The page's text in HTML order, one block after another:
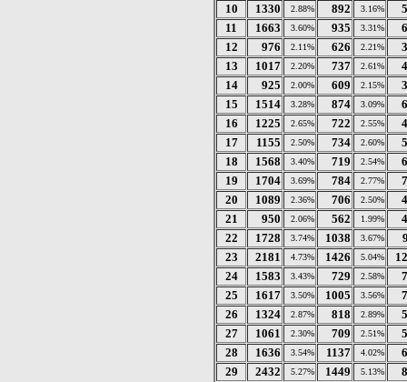
10
1330 2.88% 892 3.16%
11
1663 3.60% 935 3.31%
12
976 2.11% 626 2.21%
13
1017 2.20% 737 2.61%
14
925 2.00% 609 2.15%
15
1514 3.28% 874 3.09%
16
1225 2.65% 722 2.55%
17
1155 2.50% 734 2.60%
18
1568 3.40% 719 2.54%
19
1704 3.69% 784 2.77%
20
1089 2.36% 706 2.50%
21
950 2.06% 562 1.99%
22
1728 3.74% 1038 3.67%
23
2181 4.73% 1426 5.04%
24
1583 3.43% 729 2.58%
25
1617 3.50% 1005 3.56%
26
1324 2.87% 818 2.89%
27
1061 2.30% 709 2.51%
28
1636 3.54% 1137 4.02%
29
2432 5.27% 1449 5.13%